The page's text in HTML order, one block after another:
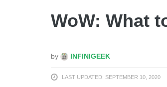
WoW: What
by INFINIGEEK
LAST UPDATED: SEPTEMBER 10, 2020